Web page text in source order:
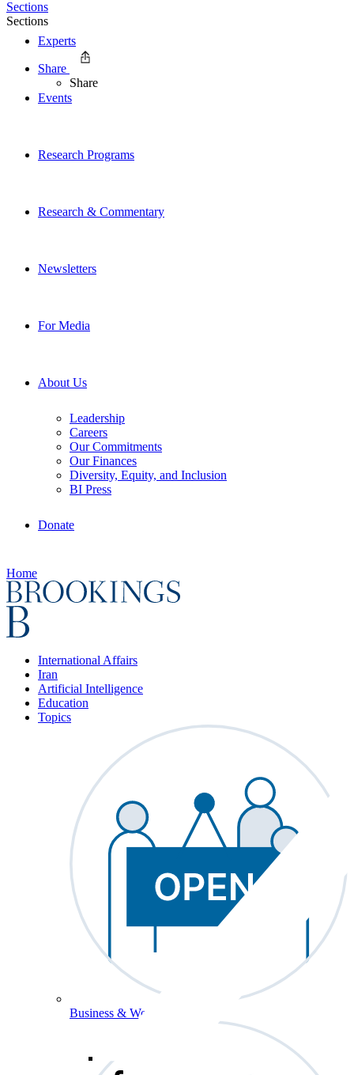
Experts
Events
Research Programs
Research & Commentary
Newsletters
For Media
About Us
Leadership
Careers
Our Commitments
Our Finances
Diversity, Equity, and Inclusion
BI Press
Donate
Home
International Affairs
Iran
Artificial Intelligence
Education
Topics
Business & Workforce
Sections
Sections
Share
Share